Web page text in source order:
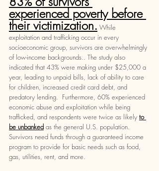
experienced poverty before
their victimization. While
exploitation and trafficking occur in every
socioeconomic group, survivors are overwhelmingly
of low-income backgrounds.. The study also
indicated that 43% were making under $25,000 a
year, leading to unpaid bills, lack of ability to care
for children, increased credit card debt, and
predatory lending.  Furthermore, 60% experienced
economic abuse and exploitation while being
trafficked, and respondents were twice as likely to
be unbanked as the general U.S. population.
Survivors need funds through a guaranteed income
program to provide for basic needs such as food,
gas, utilities, rent, and more.